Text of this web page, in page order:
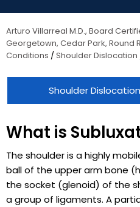
Arturo Villarreal M.D., Board
Georgetown, Cedar Park, Round
Conditions /Shoulder Dislocation
Shoulder Dislocation
What is
The shoulder is a highly
ball of the upper arm bone
the socket (glenoid) of the
a group of ligaments. A